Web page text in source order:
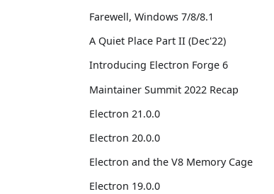
Farewell, Windows 7/8/8.1
A Quiet Place Part II (Dec'22)
Introducing Electron Forge 6
Maintainer Summit 2022 Recap
Electron 21.0.0
Electron 20.0.0
Electron and the V8 Memory Cage
Electron 19.0.0